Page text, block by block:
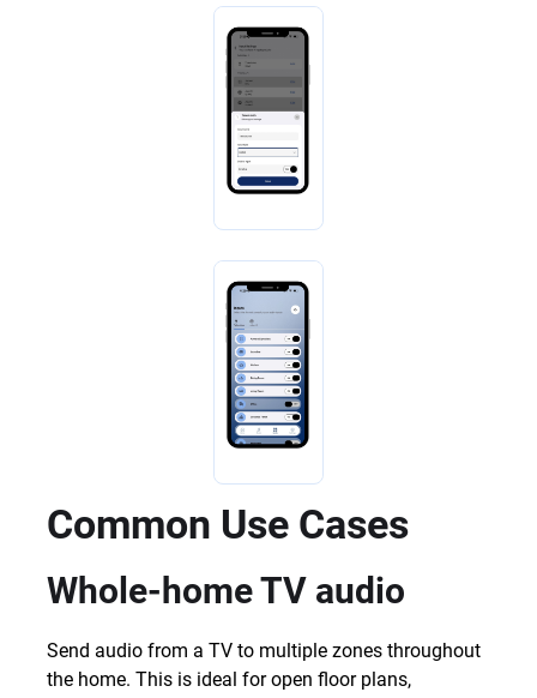
Common Use Cases
Whole-home TV audio
Send audio from a TV to multiple zones throughout
the home. This is ideal for open floor plans,